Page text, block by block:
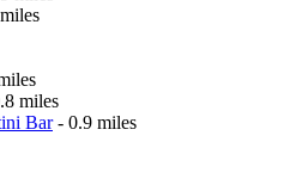
miles
Bar- 0.9 miles